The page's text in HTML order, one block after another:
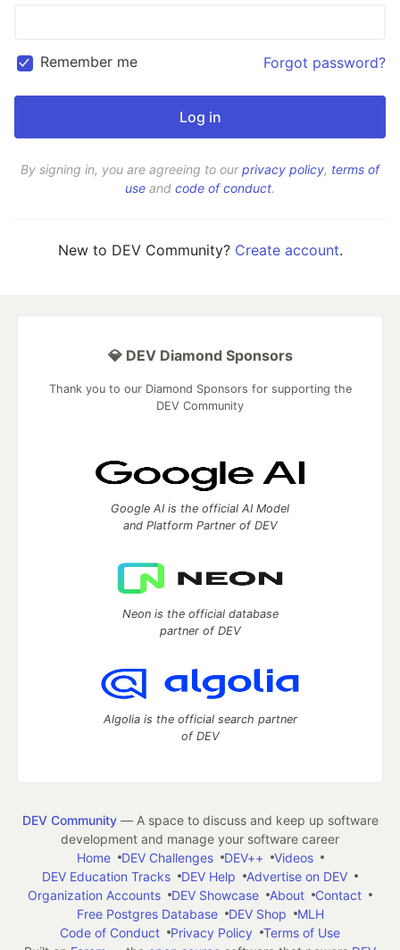
Remember me Forgot password?
By signing in, you are agreeing to ourprivacy policy, terms of
use and code of conduct.
New to DEV Community? Create account.
💎 DEV Diamond Sponsors
Thank you to our Diamond Sponsors for supporting the
DEV Community
Google AI is the official AI Model
and Platform Partner of DEV
Neon is the official database
partner of DEV
Algolia is the official search partner
of DEV
DEV Community— A space to discuss and keep up software
development and manage your software career
Home
DEV Challenges DEV++
Videos
DEV Education Tracks
DEV Help
Advertise on DEV
Organization Accounts
DEV Showcase About
Contact
Free Postgres Database
DEV Shop
MLH
Code of Conduct
Privacy Policy
Terms of Use